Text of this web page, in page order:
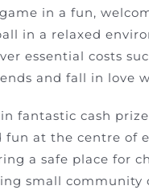
in a fun,
in a relaxed
essential costs
and fall in love
fantastic cash
at the centre of
a safe place for
small